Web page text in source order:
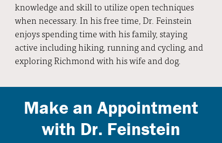
knowledge and skill to utilize open techniques
when necessary. In his free time, Dr. Feinstein
enjoys spending time with his family, staying
active including hiking, running and cycling, and
exploring Richmond with his wife and dog.
Make an Appointment
with Dr. Feinstein